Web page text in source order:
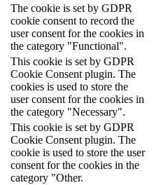
The cookie is set by GDPR
cookie consent to record the
user consent for the cookies in
the category "Functional".
This cookie is set by GDPR
Cookie Consent plugin. The
cookies is used to store the
user consent for the cookies in
the category "Necessary".
This cookie is set by GDPR
Cookie Consent plugin. The
cookie is used to store the user
consent for the cookies in the
category "Other.